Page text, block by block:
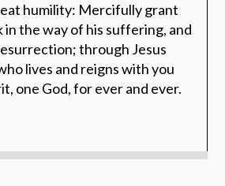
humility: Mercifully grant
in the way of his suffering, and
through Jesus
lives and reigns with you
one God, for ever and ever.